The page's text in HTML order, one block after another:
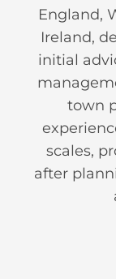
England,
Ireland,
initial
town
scales,
after